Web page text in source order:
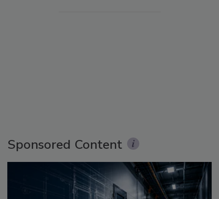
Sponsored Content